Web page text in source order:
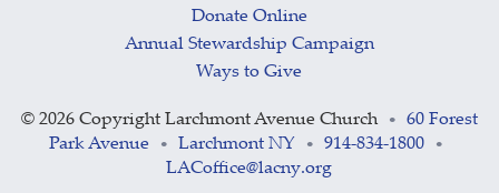
Donate Online
Annual Stewardship Campaign
Ways to Give
© 2026 Copyright Larchmont Avenue Church •
60 Forest
Park Avenue
• Larchmont NY • 914-834-1800 •
LACoffice@lacny.org